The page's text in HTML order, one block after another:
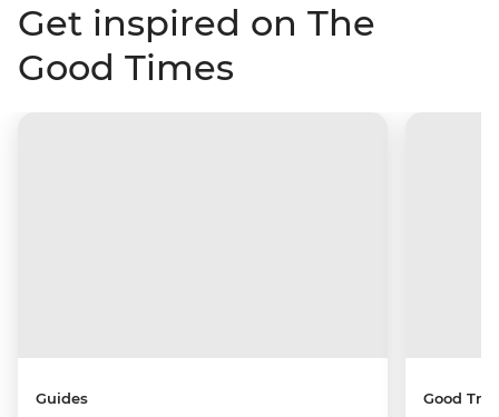
Get inspired on The
Good Times
Guides Good